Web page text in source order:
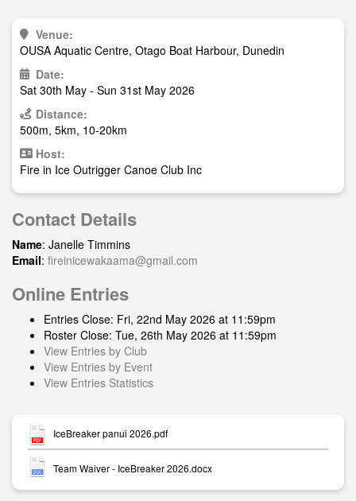
Venue:
OUSA Aquatic Centre, Otago Boat Harbour, Dunedin
Date:
Sat 30th May - Sun 31st May 2026
Distance:
500m, 5km, 10-20km
Host:
Fire in Ice Outrigger Canoe Club Inc
Contact Details
Name: Janelle Timmins
Email: fireinicewakaama@gmail.com
Online Entries
Entries Close: Fri, 22nd May 2026 at 11:59pm
Roster Close: Tue, 26th May 2026 at 11:59pm
View Entries by Club
View Entries by Event
View Entries Statistics
IceBreaker panui 2026.pdf
Team Waiver - IceBreaker 2026.docx